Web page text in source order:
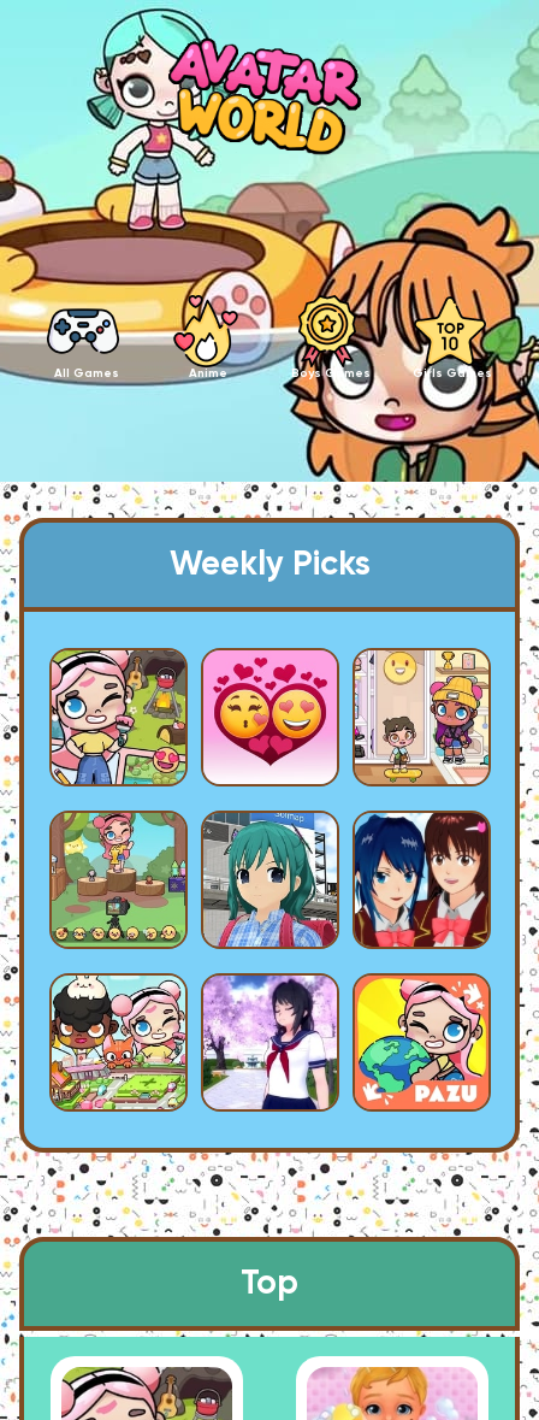
All Games Anime Boys Games Girls Games
Weekly Picks
Top